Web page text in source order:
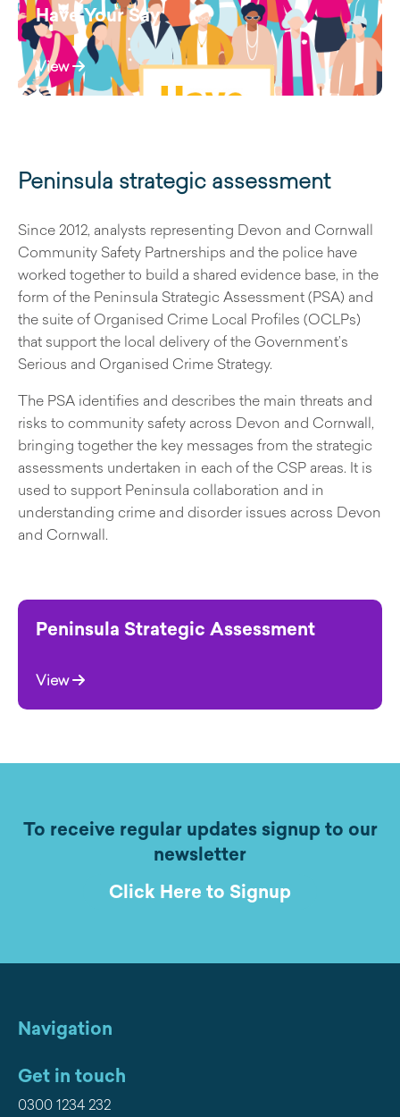
Have Your Say
View
Peninsula strategic assessment
Since 2012, analysts representing Devon and Cornwall
Community Safety Partnerships and the police have
worked together to build a shared evidence base, in the
form of the Peninsula Strategic Assessment (PSA) and
the suite of Organised Crime Local Profiles (OCLPs)
that support the local delivery of the Government’s
Serious and Organised Crime Strategy.
The PSA identifies and describes the main threats and
risks to community safety across Devon and Cornwall,
bringing together the key messages from the strategic
assessments undertaken in each of the CSP areas. It is
used to support Peninsula collaboration and in
understanding crime and disorder issues across Devon
and Cornwall.
Peninsula Strategic Assessment
View
To receive regular updates signup to our
newsletter
Click Here to Signup
Navigation
Get in touch
0300 1234 232